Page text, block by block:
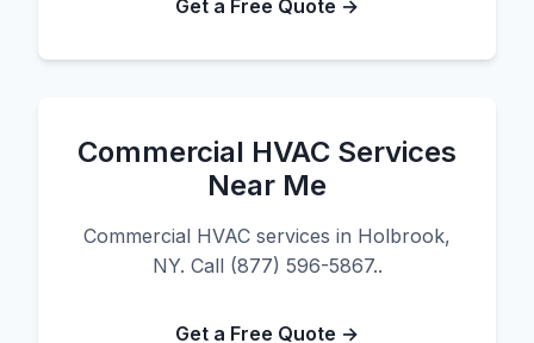
Get a Free Quote →
Commercial HVAC Services
Near Me
Commercial HVAC services in Holbrook,
NY. Call (877) 596-5867..
Get a Free Quote →